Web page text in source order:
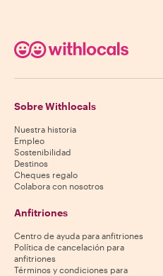
Sobre Withlocals
Nuestra historia
Empleo
Sostenibilidad
Destinos
Cheques regalo
Colabora con nosotros
Anfitriones
Centro de ayuda para anfitriones
Política de cancelación para
anfitriones
Términos y condiciones para